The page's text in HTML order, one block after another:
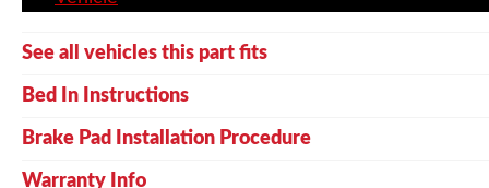
See all vehicles this part fits
Bed In Instructions
Brake Pad Installation Procedure
Warranty Info